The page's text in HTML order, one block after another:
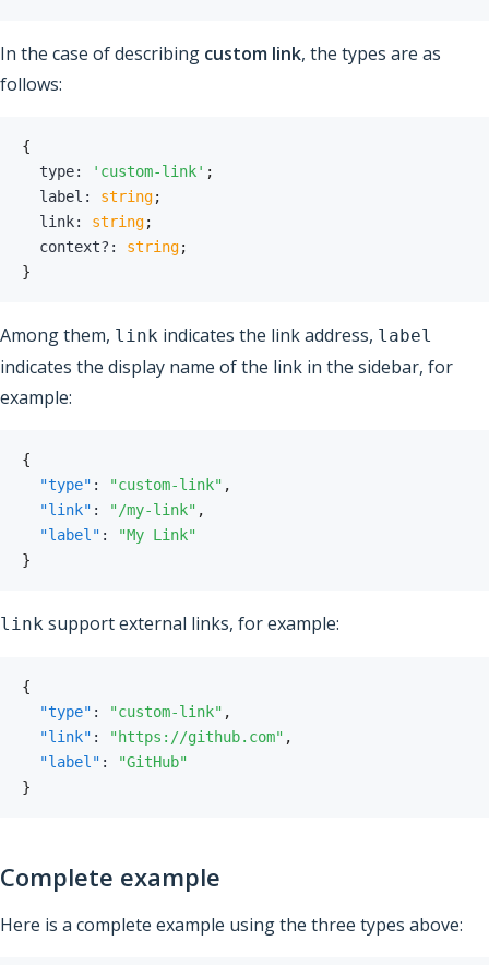
In the case of describing custom link, the types are as
follows:
{
  type
: 'custom-link' ;
  label
: string;
  link
: string;
  context
? : string;
}
Among them, link indicates the link address, label
indicates the display name of the link in the sidebar, for
example:
{
"type" : "custom-link" ,
"link" : "/my-link" ,
"label" :
"My Link"
}
link support external links, for example:
{
"type" : "custom-link" ,
"link" : "https://github.com" ,
"label" :
"GitHub"
}
Complete example
Here is a complete example using the three types above: